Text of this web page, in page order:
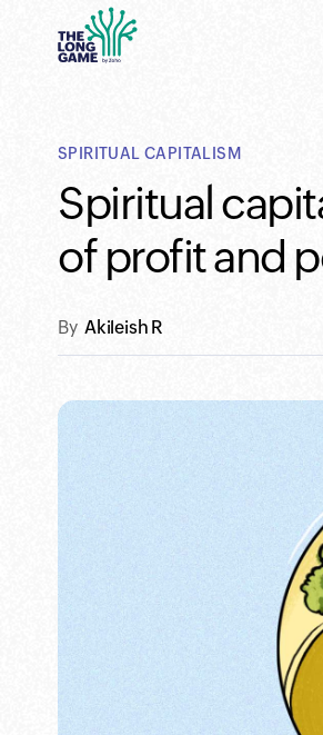
SPIRITUAL CAPITALISM
Spiritual
of profit and
By Akileish R